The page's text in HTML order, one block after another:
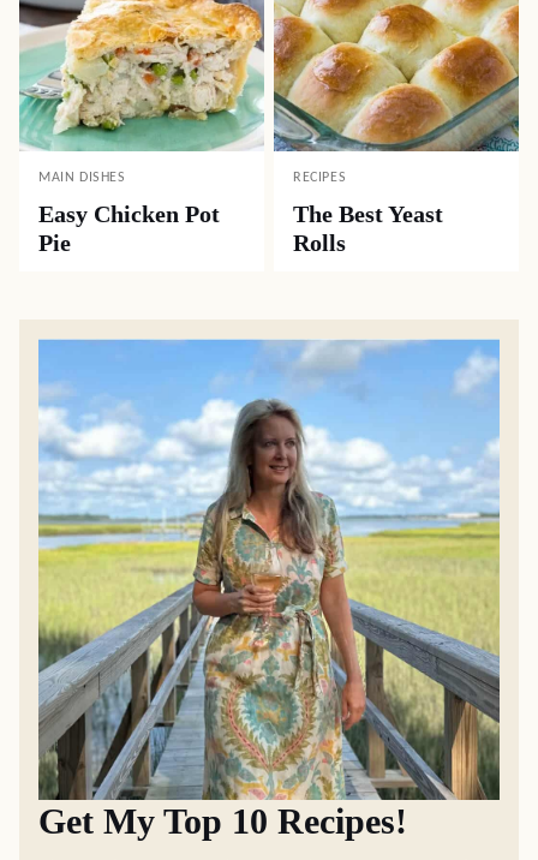
MAIN DISHES
Easy Chicken Pot
Pie
RECIPES
The Best Yeast
Rolls
Get My Top 10 Recipes!